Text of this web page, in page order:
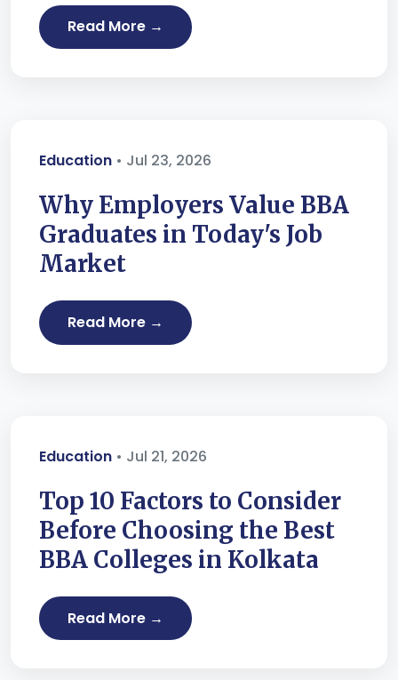
Read More →
Education • Jul 23, 2026
Why Employers Value BBA
Graduates in Today's Job
Market
Read More →
Education • Jul 21, 2026
Top 10 Factors to Consider
Before Choosing the Best
BBA Colleges in Kolkata
Read More →